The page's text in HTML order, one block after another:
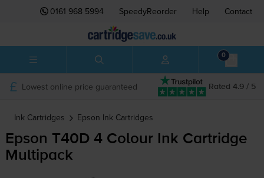
0161 968 5994 SpeedyReorder Help Contact
0
Rated 4.9 / 5
Lowest online price guaranteed
Ink Cartridges Epson Ink Cartridges
Epson T40D 4 Colour Ink Cartridge
Multipack